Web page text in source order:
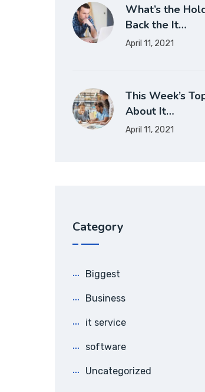
What’s the
Back the It…
April 11, 2021
This Week’s
About It…
April 11, 2021
Category
Biggest
Business
it service
software
Uncategorized